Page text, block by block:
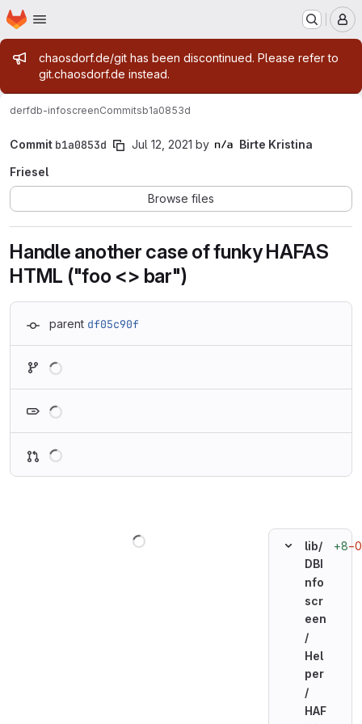
Skip to main content
Homepage
Admin message
chaosdorf.de/git has been discontinued. Please refer to
git.chaosdorf.de instead.
derfdb-infoscreenCommitsb1a0853d
Commit b1a0853d Jul 12, 2021 by
Birte Kristina
Friesel
Browse files
Handle another case of funky HAFAS
HTML ("foo <> bar")
parent df05c90f
lib/
DBI
nfo
scr
een
/
Hel
per
/
HAF
+8−0